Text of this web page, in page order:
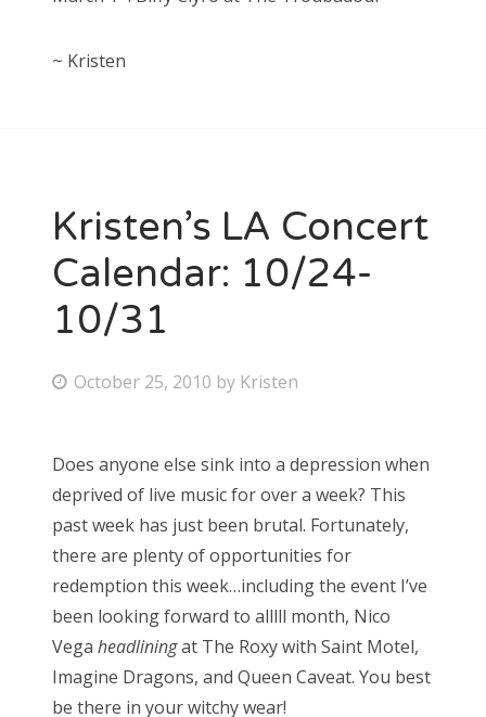
~ Kristen
Kristen’s LA Concert
Calendar: 10/24-
10/31
P
t
e
d
o
n
October 25, 2010 by Kristen
Does anyone else sink into a depression when
deprived of live music for over a week? This
past week has just been brutal. Fortunately,
there are plenty of opportunities for
redemption this week…including the event I’ve
been looking forward to alllll month, Nico
Vega headliningat The Roxy with Saint Motel,
Imagine Dragons, and Queen Caveat. You best
be there in your witchy wear!